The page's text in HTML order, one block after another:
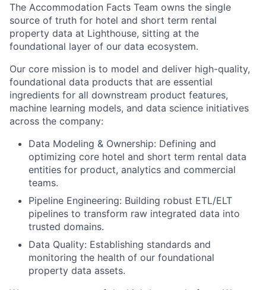
About
Partnership
The Accommodation Facts Team owns the single
source of truth for hotel and short term rental
property data at Lighthouse, sitting at the
foundational layer of our data ecosystem.
Our core mission is to model and deliver high-quality,
foundational data products that are essential
ingredients for all downstream product features,
machine learning models, and data science initiatives
across the company:
Data Modeling & Ownership: Defining and
optimizing core hotel and short term rental data
entities for product, analytics and commercial
teams.
Pipeline Engineering: Building robust ETL/ELT
pipelines to transform raw integrated data into
trusted domains.
Data Quality: Establishing standards and
monitoring the health of our foundational
property data assets.